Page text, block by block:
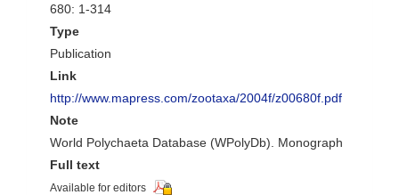
680: 1-314
Type
Publication
Link
http://www.mapress.com/zootaxa/2004f/z00680f.pdf
Note
World Polychaeta Database (WPolyDb). Monograph
Full text
Available for editors